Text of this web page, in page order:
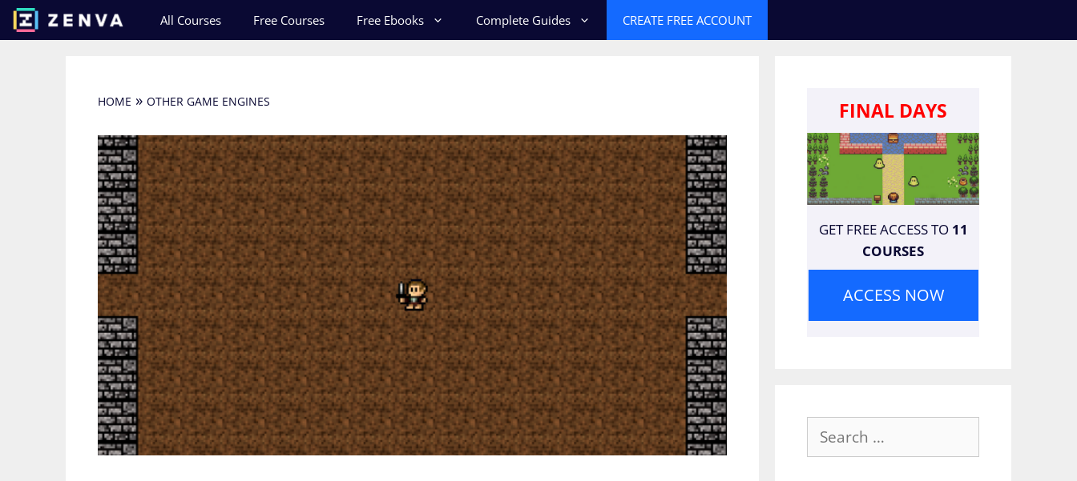
Skip
to
All Courses Free Courses Free Ebooks Complete Guides CREATE FREE ACCOUNT
HOME » OTHER GAME ENGINES FINAL DAYS
GET FREE ACCESS TO 11
COURSES
ACCESS NOW
for: